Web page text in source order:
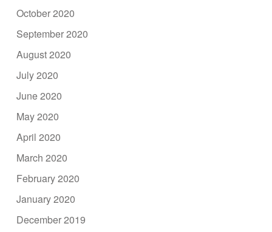
October 2020
September 2020
August 2020
July 2020
June 2020
May 2020
April 2020
March 2020
February 2020
January 2020
December 2019